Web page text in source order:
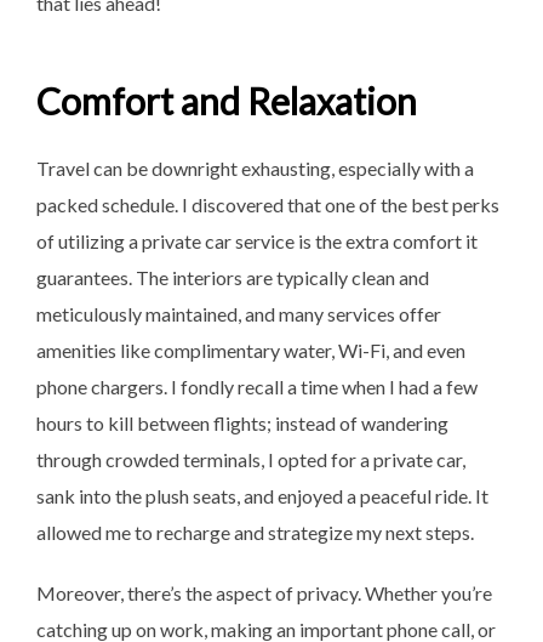
Comfort and Relaxation
Travel can be downright exhausting, especially with a
packed schedule. I discovered that one of the best perks
of utilizing a private car service is the extra comfort it
guarantees. The interiors are typically clean and
meticulously maintained, and many services offer
amenities like complimentary water, Wi-Fi, and even
phone chargers. I fondly recall a time when I had a few
hours to kill between flights; instead of wandering
through crowded terminals, I opted for a private car,
sank into the plush seats, and enjoyed a peaceful ride. It
allowed me to recharge and strategize my next steps.
Moreover, there’s the aspect of privacy. Whether you’re
catching up on work, making an important phone call, or